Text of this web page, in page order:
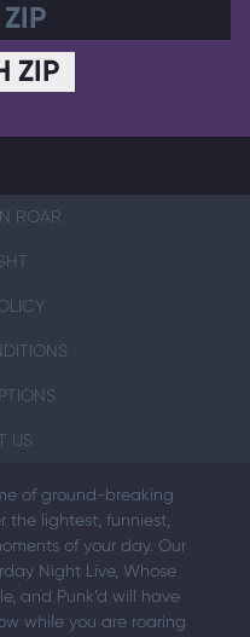
ZIP
ROAR
US
of ground-breaking
the lightest, funniest,
of your day. Our
Night Live, Whose
and Punk’d will have
while you are roaring